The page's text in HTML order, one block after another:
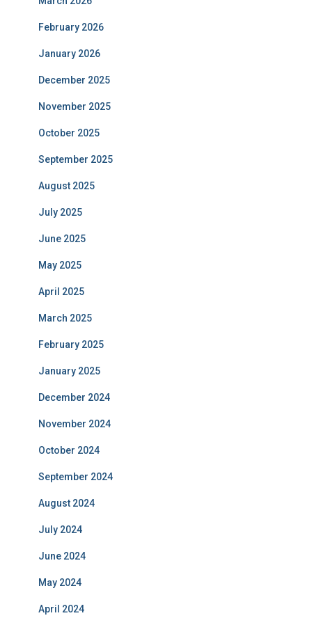
February 2026
January 2026
December 2025
November 2025
October 2025
September 2025
August 2025
July 2025
June 2025
May 2025
April 2025
March 2025
February 2025
January 2025
December 2024
November 2024
October 2024
September 2024
August 2024
July 2024
June 2024
May 2024
April 2024